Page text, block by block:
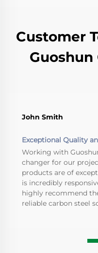
Customer
Guoshun
John Smith
Exceptional Quality
Working with
changer for our
products are of
is incredibly
highly recommend
reliable carbon steel